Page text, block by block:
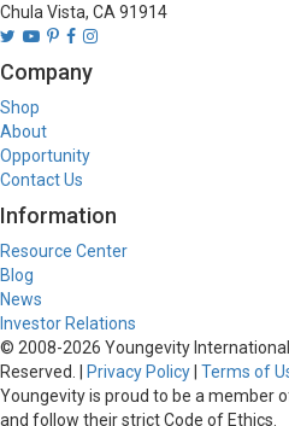
Chula Vista, CA 91914
Company
Shop
About
Opportunity
Contact Us
Information
Resource Center
Blog
News
Investor Relations
© 2008-2026 Youngevity
Reserved. | Privacy Policy| Terms of
Youngevity is proud to be a member
and follow their strict Code of Ethics.